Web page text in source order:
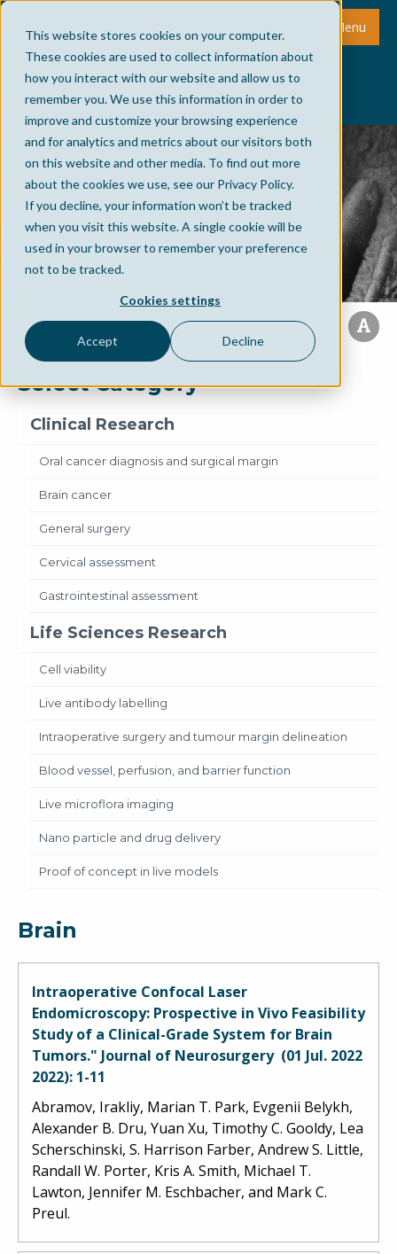
This website stores cookies on your computer.
These cookies are used to collect information about
how you interact with our website and allow us to
remember you. We use this information in order to
improve and customize your browsing experience
and for analytics and metrics about our visitors both
on this website and other media. To find out more
about the cookies we use, see our Privacy Policy.
If you decline, your information won’t be tracked
when you visit this website. A single cookie will be
used in your browser to remember your preference
not to be tracked.
Cookies settings
Accept Decline
Menu
Select Category
Clinical Research
Oral cancer diagnosis and surgical margin
Brain cancer
General surgery
Cervical assessment
Gastrointestinal assessment
Life Sciences Research
Cell viability
Live antibody labelling
Intraoperative surgery and tumour margin delineation
Blood vessel, perfusion, and barrier function
Live microflora imaging
Nano particle and drug delivery
Proof of concept in live models
Brain
Intraoperative Confocal Laser
Endomicroscopy: Prospective in Vivo Feasibility
Study of a Clinical-Grade System for Brain
Tumors." Journal of Neurosurgery (01 Jul. 2022
2022): 1-11
Abramov, Irakliy, Marian T. Park, Evgenii Belykh,
Alexander B. Dru, Yuan Xu, Timothy C. Gooldy, Lea
Scherschinski, S. Harrison Farber, Andrew S. Little,
Randall W. Porter, Kris A. Smith, Michael T.
Lawton, Jennifer M. Eschbacher, and Mark C.
Preul.